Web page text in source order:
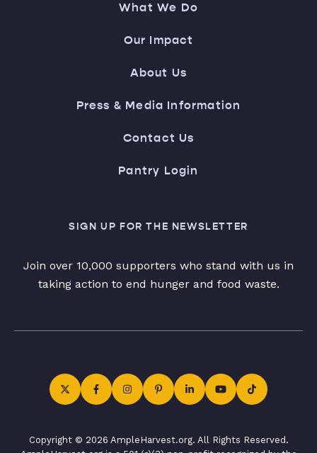
What We Do
Our Impact
About Us
Press & Media Information
Contact Us
Pantry Login
SIGN UP FOR THE NEWSLETTER
Join over 10,000 supporters who stand with us in
taking action to end hunger and food waste.
Copyright © 2026 AmpleHarvest.org. All Rights Reserved.